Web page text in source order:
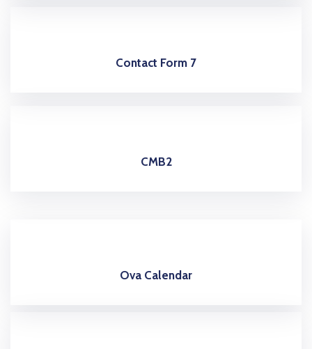
Contact Form 7
CMB2
Ova Calendar